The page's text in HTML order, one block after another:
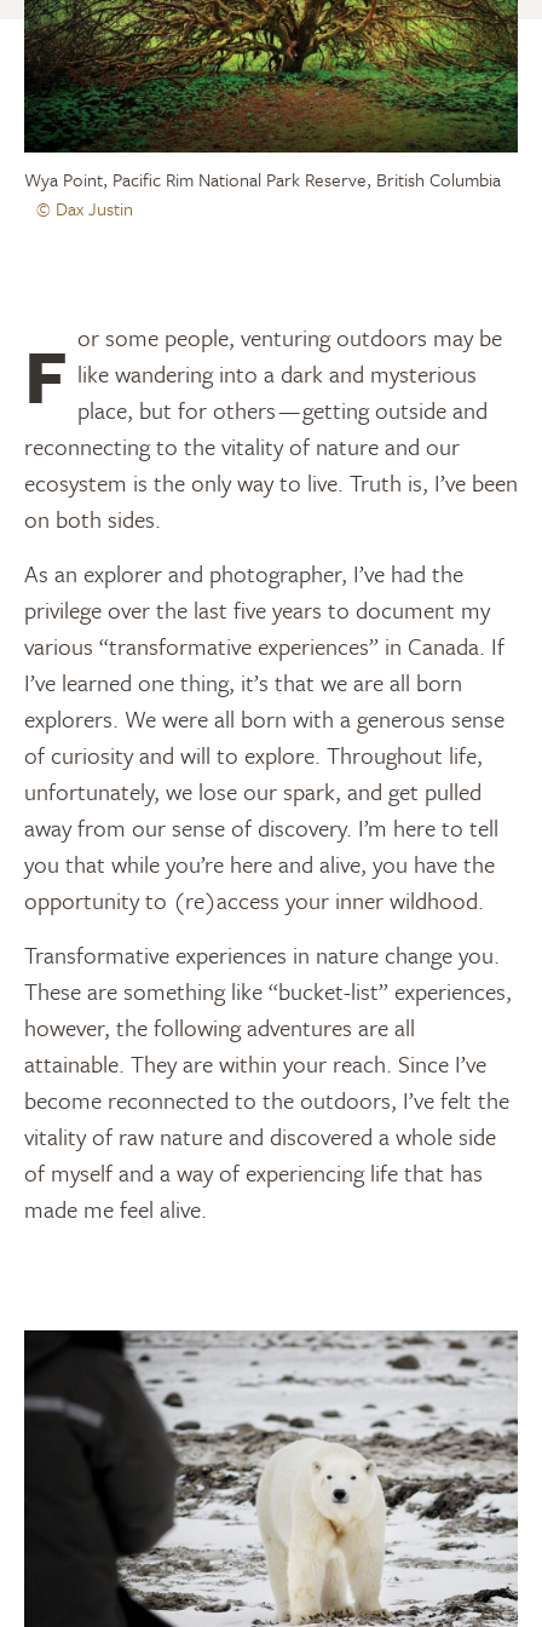
Wya Point, Pacific Rim National Park Reserve, British Columbia
© Dax Justin
For some people, venturing outdoors may be like wandering into a dark and mysterious
place, but for others — getting outside and
reconnecting to the vitality of nature and our
ecosystem is the only way to live. Truth is, I’ve been
on both sides.
As an explorer and photographer, I’ve had the
privilege over the last five years to document my
various “transformative experiences” in Canada. If
I’ve learned one thing, it’s that we are all born
explorers. We were all born with a generous sense
of curiosity and will to explore. Throughout life,
unfortunately, we lose our spark, and get pulled
away from our sense of discovery. I’m here to tell
you that while you’re here and alive, you have the
opportunity to (re)access your inner wildhood.
Transformative experiences in nature change you.
These are something like “bucket-list” experiences,
however, the following adventures are all
attainable. They are within your reach. Since I’ve
become reconnected to the outdoors, I’ve felt the
vitality of raw nature and discovered a whole side
of myself and a way of experiencing life that has
made me feel alive.